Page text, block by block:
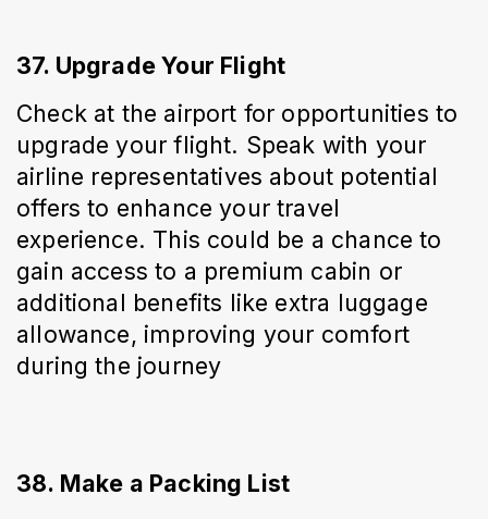
37. Upgrade Your Flight
Check at the airport for opportunities to
upgrade your flight. Speak with your
airline representatives about potential
offers to enhance your travel
experience. This could be a chance to
gain access to a premium cabin or
additional benefits like extra luggage
allowance, improving your comfort
during the journey
38. Make a Packing List